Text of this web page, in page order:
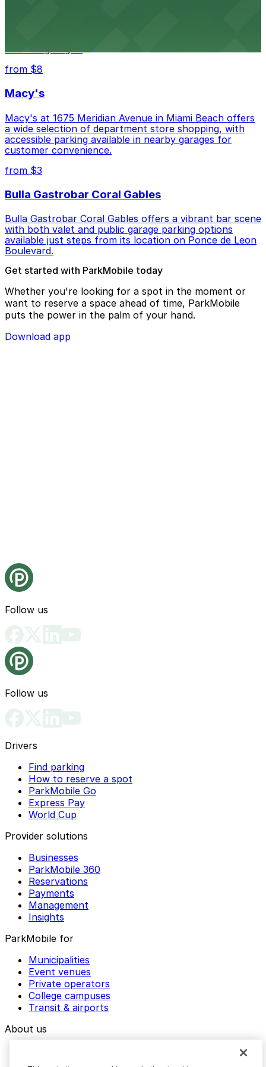
lots and garages.
from $8
Macy's
Macy's at 1675 Meridian Avenue in Miami Beach offers
a wide selection of department store shopping, with
accessible parking available in nearby garages for
customer convenience.
from $3
Bulla Gastrobar Coral Gables
Bulla Gastrobar Coral Gables offers a vibrant bar scene
with both valet and public garage parking options
available just steps from its location on Ponce de Leon
Boulevard.
Get started with ParkMobile today
Whether you're looking for a spot in the moment or
want to reserve a space ahead of time, ParkMobile
puts the power in the palm of your hand.
Download app
Follow us
Follow us
Drivers
Find parking
How to reserve a spot
ParkMobile Go
Express Pay
World Cup
Provider solutions
Businesses
ParkMobile 360
Reservations
Payments
Management
Insights
ParkMobile for
Municipalities
Event venues
Private operators
College campuses
Transit & airports
About us